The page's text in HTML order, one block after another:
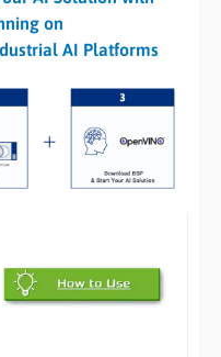
on
AI Platforms